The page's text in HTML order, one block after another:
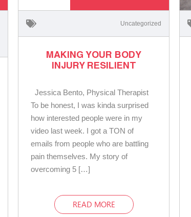
Uncategorized
MAKING YOUR BODY
INJURY RESILIENT
Jessica Bento, Physical Therapist
To be honest, I was kinda surprised
how interested people were in my
video last week. I got a TON of
emails from people who are battling
pain themselves. My story of
overcoming 5 […]
READ MORE